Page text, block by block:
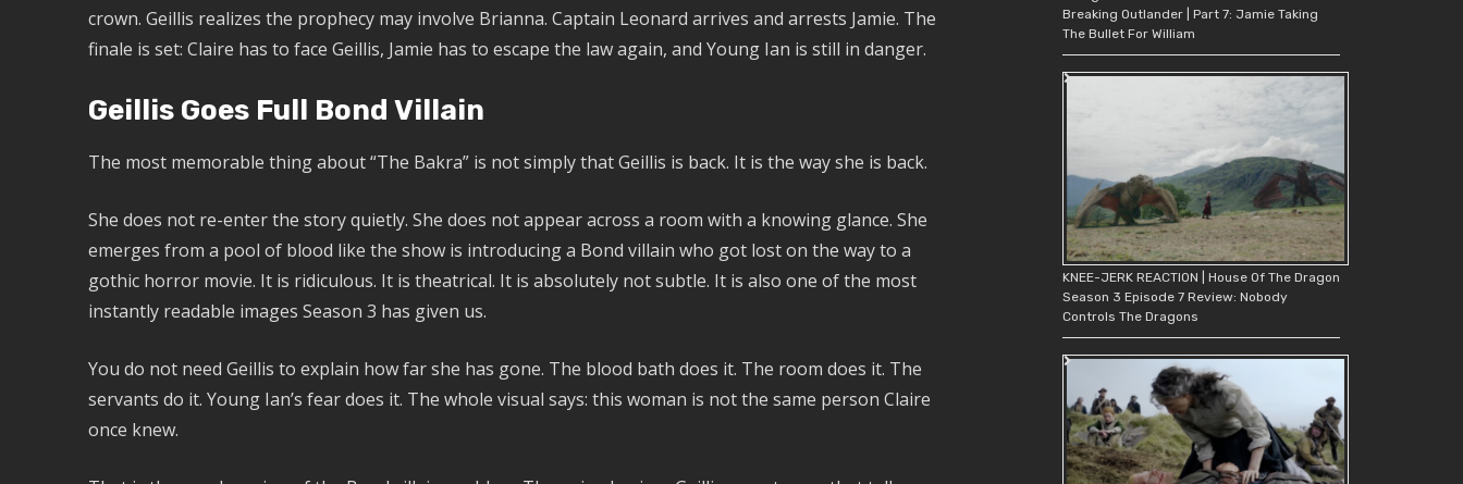
crown. Geillis realizes the prophecy may involve Brianna. Captain Leonard arrives and arrests Jamie. The
finale is set: Claire has to face Geillis, Jamie has to escape the law again, and Young Ian is still in danger.
Geillis Goes Full Bond Villain
The most memorable thing about “The Bakra” is not simply that Geillis is back. It is the way she is back.
She does not re-enter the story quietly. She does not appear across a room with a knowing glance. She
emerges from a pool of blood like the show is introducing a Bond villain who got lost on the way to a
gothic horror movie. It is ridiculous. It is theatrical. It is absolutely not subtle. It is also one of the most
instantly readable images Season 3 has given us.
You do not need Geillis to explain how far she has gone. The blood bath does it. The room does it. The
servants do it. Young Ian’s fear does it. The whole visual says: this woman is not the same person Claire
once knew.
Breaking Outlander | Part 7: Jamie Taking
The Bullet For William
KNEE-JERK REACTION | House Of The Dragon
Season 3 Episode 7 Review: Nobody
Controls The Dragons